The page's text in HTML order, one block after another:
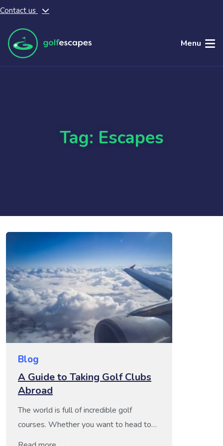
Skip to main content
Contact us
Menu
Tag: Escapes
Blog
A Guide to Taking Golf Clubs
Abroad
The world is full of incredible golf
courses. Whether you want to head to